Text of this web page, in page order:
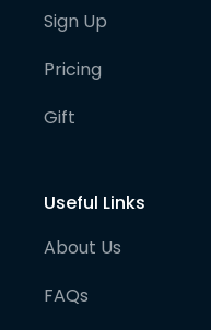
Sign Up
Pricing
Gift
Useful Links
About Us
FAQs